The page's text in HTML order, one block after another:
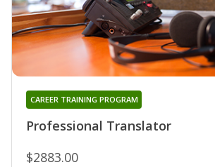
Professional Translator
CAREER TRAINING PROGRAM
$2883.00